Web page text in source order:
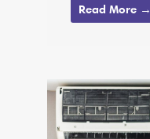
Read More →